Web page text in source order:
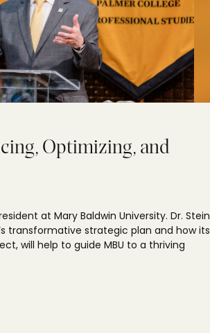
Optimizing, and
at Mary Baldwin University. Dr. Stein
transformative strategic plan and how its
will help to guide MBU to a thriving